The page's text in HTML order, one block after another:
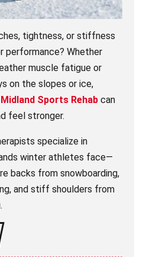
tightness, or stiffness
performance? Whether
muscle fatigue or
on the slopes or ice,
Midland Sports Rehab can
feel stronger.
specialize in
winter athletes face—
backs from snowboarding,
and stiff shoulders from